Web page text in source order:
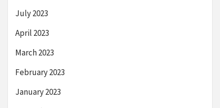
July 2023
April 2023
March 2023
February 2023
January 2023